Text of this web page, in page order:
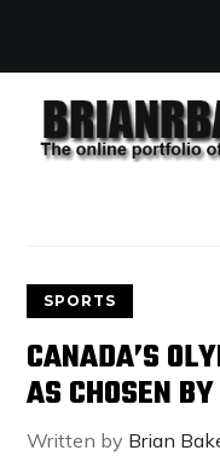
SPORTS
CANADA’S
AS CHOSEN
Written by Brian